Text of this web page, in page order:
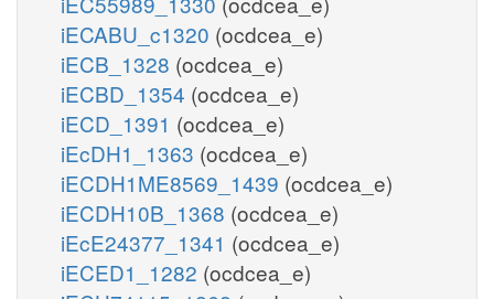
iECABU_c1320 (ocdcea_e)
iECB_1328 (ocdcea_e)
iECBD_1354 (ocdcea_e)
iECD_1391 (ocdcea_e)
iEcDH1_1363 (ocdcea_e)
iECDH1ME8569_1439 (ocdcea_e)
iECDH10B_1368 (ocdcea_e)
iEcE24377_1341 (ocdcea_e)
iECED1_1282 (ocdcea_e)